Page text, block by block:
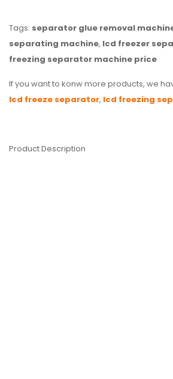
Tags: separator glue removal
separating machine, lcd freezer
freezing separator machine price
If you want to konw more products, we
lcd freeze separator, lcd freezing
Product Description